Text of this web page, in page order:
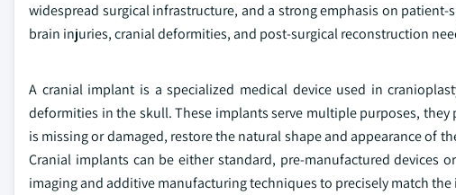
widespread surgical infrastructure, and a strong emphasis on
brain injuries, cranial deformities, and post-surgical reconstruction
A cranial implant is a specialized medical device used in
deformities in the skull. These implants serve multiple purposes,
is missing or damaged, restore the natural shape and appearance of
Cranial implants can be either standard, pre-manufactured devices
imaging and additive manufacturing techniques to precisely match the